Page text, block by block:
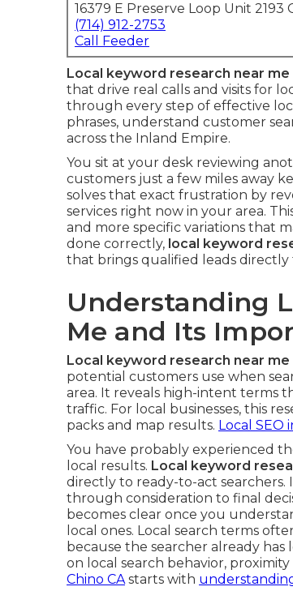
16379 E Preserve Loop Unit 2193
(714) 912-2753
Call Feeder
Local keyword research near me
that drive real calls and visits for
through every step of effective
phrases, understand customer
across the Inland Empire.
You sit at your desk reviewing
customers just a few miles away
solves that exact frustration by
services right now in your area.
and more specific variations that
done correctly, local keyword
that brings qualified leads directly
Understanding
Me and Its
Local keyword research near me
potential customers use when
area. It reveals high-intent terms
traffic. For local businesses, this
packs and map results. Local SEO
You have probably experienced
local results. Local keyword
directly to ready-to-act
through consideration to final
becomes clear once you
local ones. Local search terms
because the searcher already
on local search behavior,
Chino CAstarts with